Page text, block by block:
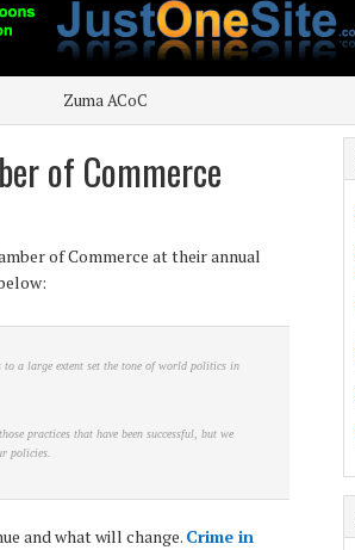
Zuma ACoC
of Commerce
of Commerce at their annual
to a large extent set the tone of world politics in
practices that have been successful, but we
policies.
and what will change. Crime in